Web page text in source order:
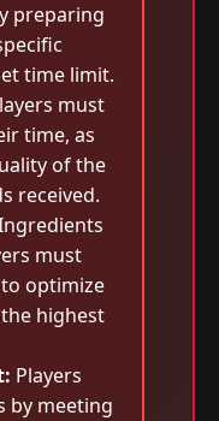
preparing
time limit.
must
time, as
of the
received.
must
optimize
highest
Players
by meeting